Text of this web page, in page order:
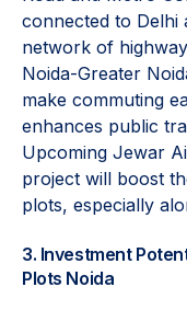
connected to Delhi
network of
Noida-Greater
make commuting
enhances public
Upcoming Jewar
project will boost
plots, especially
3. Investment
Plots Noida